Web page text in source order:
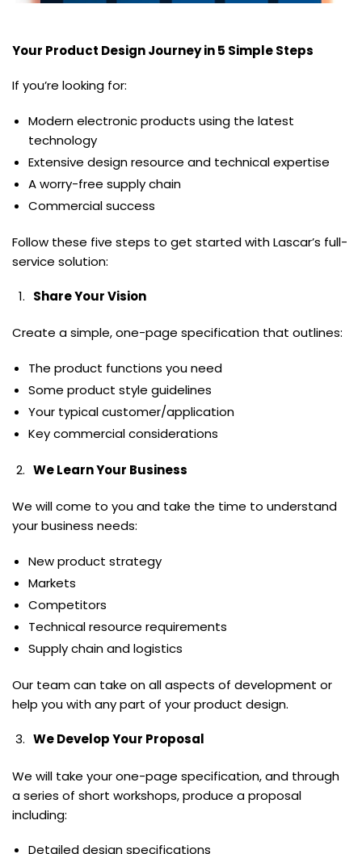
Your Product Design Journey in 5 Simple Steps
If you’re looking for:
Modern electronic products using the latest
technology
Extensive design resource and technical expertise
A worry-free supply chain
Commercial success
Follow these five steps to get started with Lascar’s full-
service solution:
Share Your Vision
Create a simple, one-page specification that outlines:
The product functions you need
Some product style guidelines
Your typical customer/application
Key commercial considerations
We Learn Your Business
We will come to you and take the time to understand
your business needs:
New product strategy
Markets
Competitors
Technical resource requirements
Supply chain and logistics
Our team can take on all aspects of development or
help you with any part of your product design.
We Develop Your Proposal
We will take your one-page specification, and through
a series of short workshops, produce a proposal
including:
Detailed design specifications